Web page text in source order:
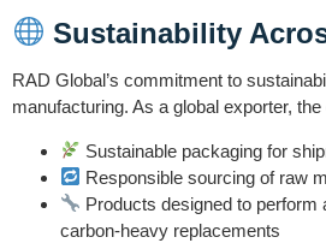
Sustainability
RAD Global’s commitment to
manufacturing. As a global exporter,
Sustainable packaging for
Responsible sourcing of raw
Products designed to
carbon-heavy replacements